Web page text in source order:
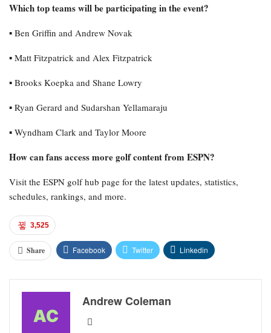
Which top teams will be participating in the event?
▪︎ Ben Griffin and Andrew Novak
▪︎ Matt Fitzpatrick and Alex Fitzpatrick
▪︎ Brooks Koepka and Shane Lowry
▪︎ Ryan Gerard and Sudarshan Yellamaraju
▪︎ Wyndham Clark and Taylor Moore
How can fans access more golf content from ESPN?
Visit the ESPN golf hub page for the latest updates, statistics,
schedules, rankings, and more.
3,525
Share Facebook Twitter Linkedin
Andrew Coleman